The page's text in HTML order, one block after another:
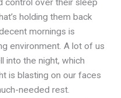
holding them back
mornings is
environment. A lot of us
into the night, which
is blasting on our faces
needed rest.